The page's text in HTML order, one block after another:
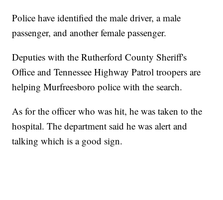
Police have identified the male driver, a male
passenger, and another female passenger.
Deputies with the Rutherford County Sheriff's
Office and Tennessee Highway Patrol troopers are
helping Murfreesboro police with the search.
As for the officer who was hit, he was taken to the
hospital. The department said he was alert and
talking which is a good sign.